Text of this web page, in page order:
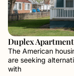
Duplex
The American
are seeking
with